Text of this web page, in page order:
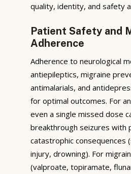
quality, identity, and safety
Patient Safety and
Adherence
Adherence to neurological
antiepileptics, migraine
antimalarials, and
for optimal outcomes. For
even a single missed dose
breakthrough seizures with
catastrophic consequences
injury, drowning). For
(valproate, topiramate,